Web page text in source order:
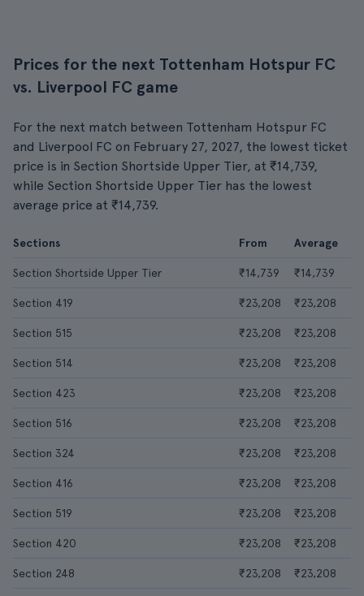
Prices for the next Tottenham Hotspur FC
vs. Liverpool FC game
For the next match between Tottenham Hotspur FC
and Liverpool FC on February 27, 2027, the lowest ticket
price is in Section Shortside Upper Tier, at ₹14,739,
while Section Shortside Upper Tier has the lowest
average price at ₹14,739.
Sections From Average
Section Shortside Upper Tier ₹14,739 ₹14,739
Section 419 ₹23,208 ₹23,208
Section 515 ₹23,208 ₹23,208
Section 514 ₹23,208 ₹23,208
Section 423 ₹23,208 ₹23,208
Section 516 ₹23,208 ₹23,208
Section 324 ₹23,208 ₹23,208
Section 416 ₹23,208 ₹23,208
Section 519 ₹23,208 ₹23,208
Section 420 ₹23,208 ₹23,208
Section 248 ₹23,208 ₹23,208